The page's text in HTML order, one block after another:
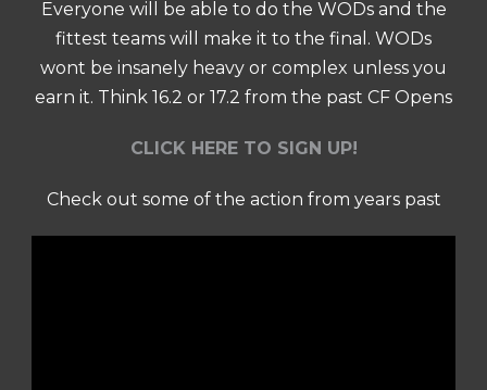
Everyone will be able to do the WODs and the
fittest teams will make it to the final. WODs
wont be insanely heavy or complex unless you
earn it. Think 16.2 or 17.2 from the past CF Opens
CLICK HERE TO SIGN UP!
Check out some of the action from years past